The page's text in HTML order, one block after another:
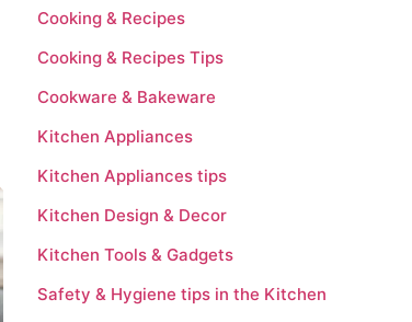
Cooking & Recipes
Cooking & Recipes Tips
Cookware & Bakeware
Kitchen Appliances
Kitchen Appliances tips
Kitchen Design & Decor
Kitchen Tools & Gadgets
Safety & Hygiene tips in the Kitchen